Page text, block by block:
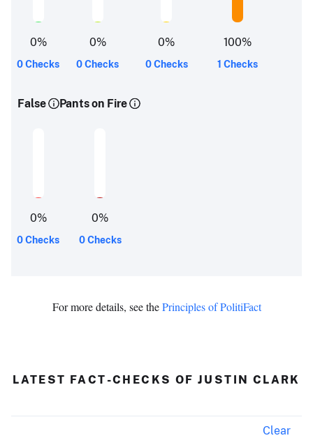
0%
0 Checks
0%
0 Checks
0%
0 Checks
100%
1 Checks
False
0%
0 Checks
Pants on Fire
0%
0 Checks
For more details, see thePrinciples of PolitiFact
LATEST FACT-CHECKS OF JUSTIN CLARK
Clear